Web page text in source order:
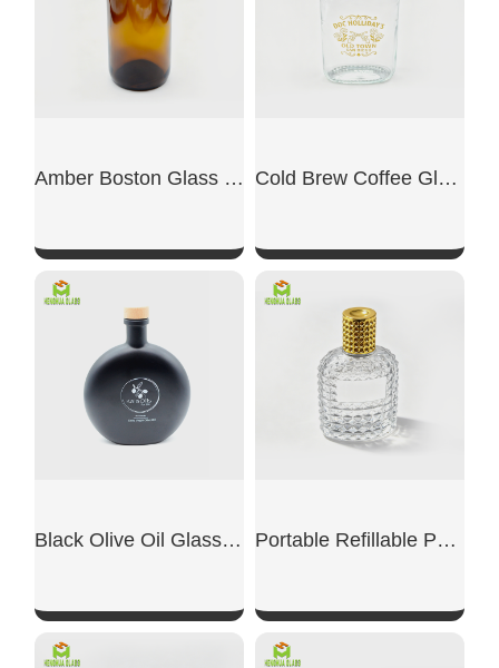
Amber Boston Glass Bottle
SHOW NOW
Cold Brew Coffee Glass Bottle
SHOW NOW
Black Olive Oil Glass Bottle Portable Refillable Perfume Replacement Bottle